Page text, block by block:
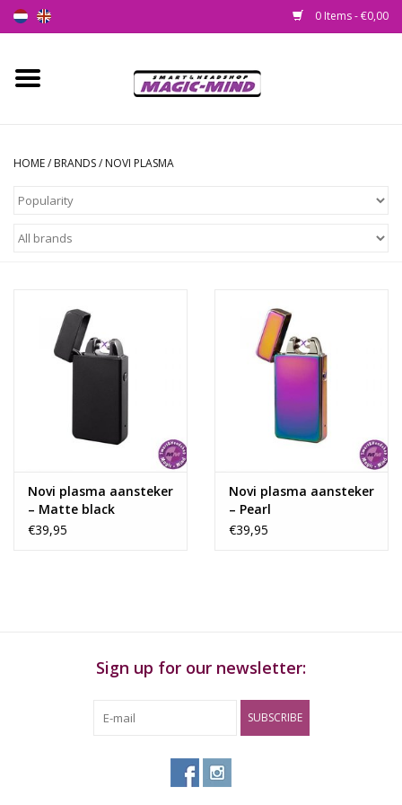
0 Items - €0,00
Home
Headshop
Health Supplies
Rituals & Incences
Sale
HOME/ BRANDS/ NOVI PLASMA
Novi plasma aansteker
– Matte black
€39,95
Novi plasma aansteker
– Pearl
€39,95
Sign up for our newsletter:
SUBSCRIBE